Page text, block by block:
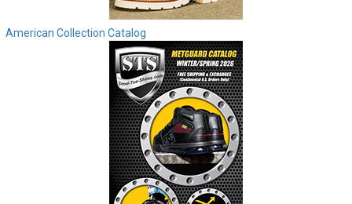
Log In
American Collection Catalog